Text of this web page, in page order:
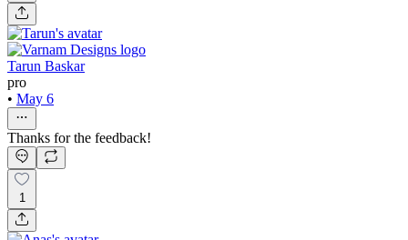
Tarun Baskar
pro
• May 6
Thanks for the feedback!
1